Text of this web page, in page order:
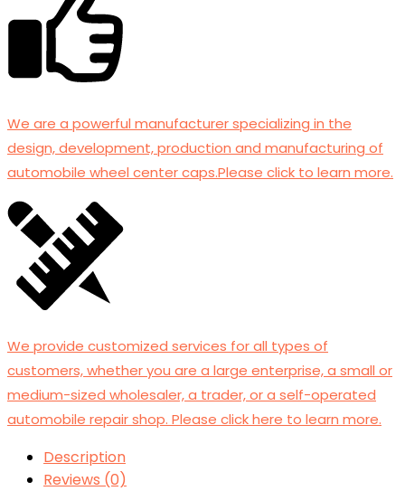
We are a powerful manufacturer specializing in the
design, development, production and manufacturing of
automobile wheel center caps.Please click to learn more.
We provide customized services for all types of
customers, whether you are a large enterprise, a small or
medium-sized wholesaler, a trader, or a self-operated
automobile repair shop. Please click here to learn more.
Description
Reviews (0)